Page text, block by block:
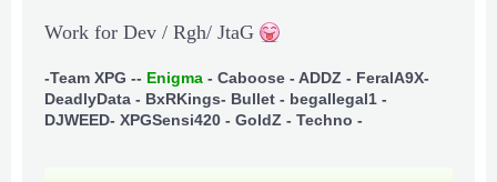
Work for Dev / Rgh/ JtaG
-Team XPG -- Enigma - Caboose - ADDZ - FeralA9X-
DeadlyData - BxRKings- Bullet - begallegal1 -
DJWEED- XPGSensi420 - GoldZ - Techno -